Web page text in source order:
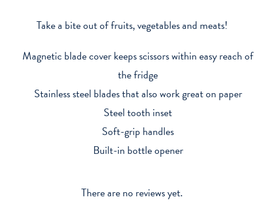
Take a bite out of fruits, vegetables and meats!
Magnetic blade cover keeps scissors within easy reach of
the fridge
Stainless steel blades that also work great on paper
Steel tooth inset
Soft-grip handles
Built-in bottle opener
There are no reviews yet.